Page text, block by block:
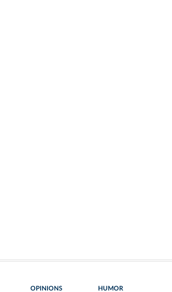
OPINIONS HUMOR